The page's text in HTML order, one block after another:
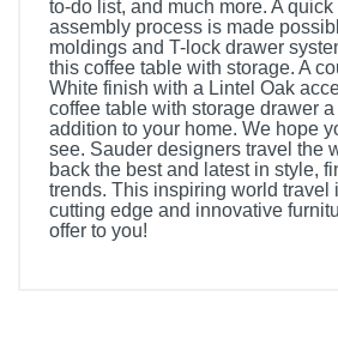
to-do list, and much more. A
assembly process is made
moldings and T-lock drawer
this coffee table with storage. A
White finish with a Lintel Oak
coffee table with storage drawer
addition to your home. We hope
see. Sauder designers travel the
back the best and latest in style,
trends. This inspiring world travel
cutting edge and innovative
offer to you!